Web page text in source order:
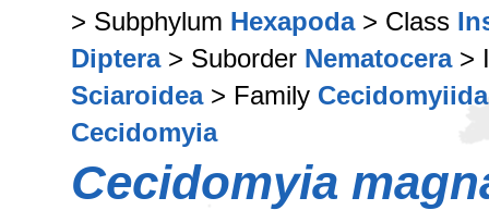
> Subphylum Hexapoda> Class
Diptera> Suborder Nematocera>
Sciaroidea> Family
Cecidomyia
Cecidomyia